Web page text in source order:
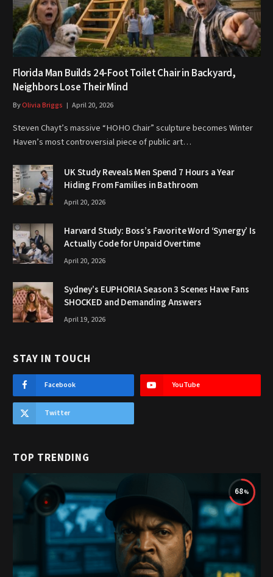
Florida Man Builds 24-Foot Toilet Chair in Backyard,
Neighbors Lose Their Mind
ByOlivia Briggs April 20, 2026
Steven Chayt’s massive “HOHO Chair” sculpture becomes Winter
Haven’s most controversial piece of public art…
UK Study Reveals Men Spend 7 Hours a Year
Hiding From Families in Bathroom
April 20, 2026
Harvard Study: Boss’s Favorite Word ‘Synergy’ Is
Actually Code for Unpaid Overtime
April 20, 2026
Sydney’s EUPHORIA Season 3 Scenes Have Fans
SHOCKED and Demanding Answers
April 19, 2026
STAY IN TOUCH
Facebook YouTube
Twitter
TOP TRENDING
68